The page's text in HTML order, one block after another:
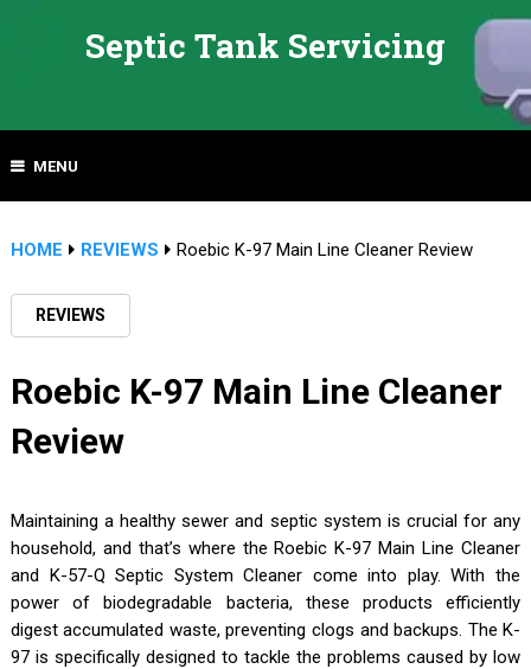
Septic Tank Servicing
MENU
HOME REVIEWS Roebic K-97 Main Line Cleaner Review
REVIEWS
Roebic K-97 Main Line Cleaner
Review
Maintaining a healthy sewer and septic system is crucial for any
household, and that’s where the Roebic K-97 Main Line Cleaner
and K-57-Q Septic System Cleaner come into play. With the
power of biodegradable bacteria, these products efficiently
digest accumulated waste, preventing clogs and backups. The K-
97 is specifically designed to tackle the problems caused by low